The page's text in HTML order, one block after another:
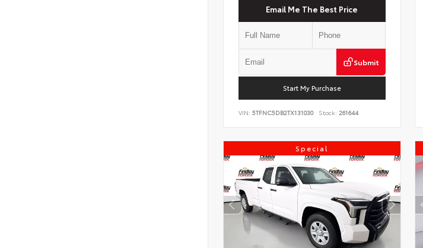
Email Me The Best Price
Submit
Start My Purchase
VIN: 5TFNC5DB2TX131030 Stock: 261644
Special